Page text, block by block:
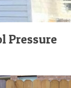
Pressure